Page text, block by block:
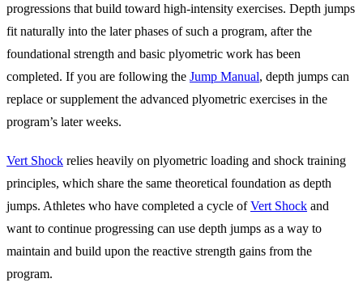
progressions that build toward high-intensity exercises. Depth jumps
fit naturally into the later phases of such a program, after the
foundational strength and basic plyometric work has been
completed. If you are following the Jump Manual, depth jumps can
replace or supplement the advanced plyometric exercises in the
program’s later weeks.
Vert Shock relies heavily on plyometric loading and shock training
principles, which share the same theoretical foundation as depth
jumps. Athletes who have completed a cycle ofVert Shock and
want to continue progressing can use depth jumps as a way to
maintain and build upon the reactive strength gains from the
program.